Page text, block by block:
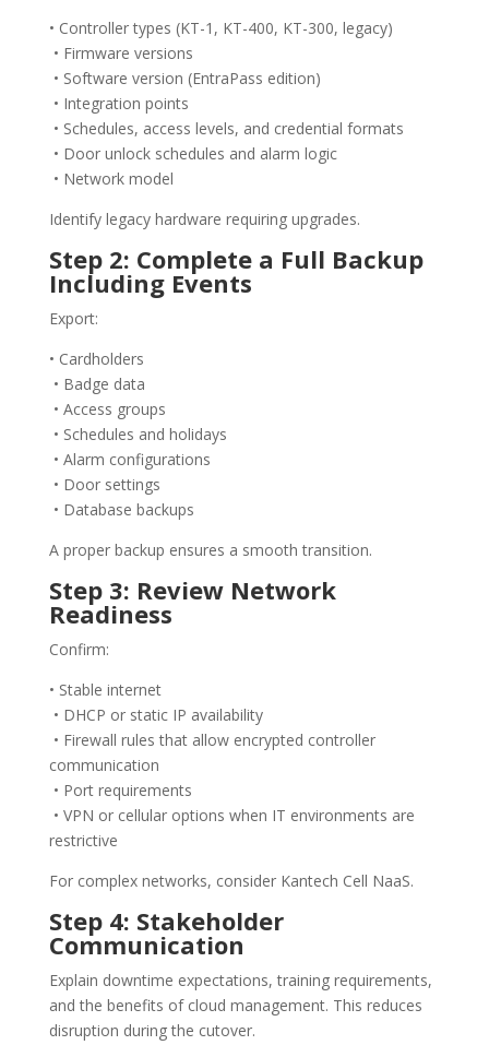
• Controller types (KT-1, KT-400, KT-300, legacy)
• Firmware versions
• Software version (EntraPass edition)
• Integration points
• Schedules, access levels, and credential formats
• Door unlock schedules and alarm logic
• Network model
Identify legacy hardware requiring upgrades.
Step 2: Complete a Full Backup
Including Events
Export:
• Cardholders
• Badge data
• Access groups
• Schedules and holidays
• Alarm configurations
• Door settings
• Database backups
A proper backup ensures a smooth transition.
Step 3: Review Network
Readiness
Confirm:
• Stable internet
• DHCP or static IP availability
• Firewall rules that allow encrypted controller
communication
• Port requirements
• VPN or cellular options when IT environments are
restrictive
For complex networks, consider Kantech Cell NaaS.
Step 4: Stakeholder
Communication
Explain downtime expectations, training requirements,
and the benefits of cloud management. This reduces
disruption during the cutover.